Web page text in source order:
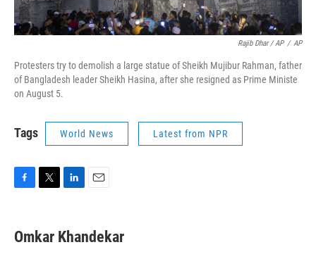
Rajib Dhar / AP / AP
Protesters try to demolish a large statue of Sheikh Mujibur Rahman, father
of Bangladesh leader Sheikh Hasina, after she resigned as Prime Ministe
on August 5.
Tags World News Latest from NPR
e
b
t
t
k
e
i
l
Omkar Khandekar